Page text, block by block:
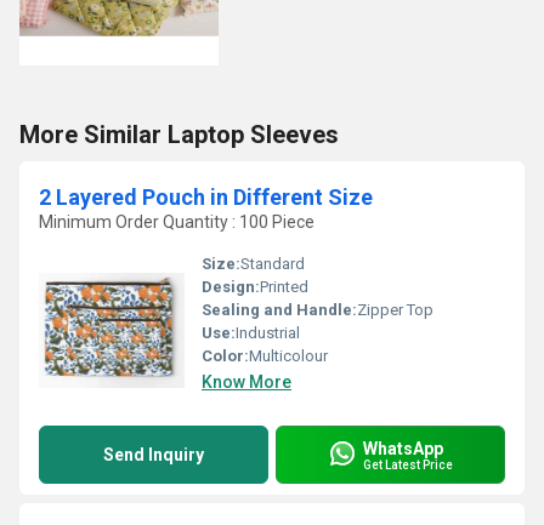
More Similar Laptop Sleeves
2 Layered Pouch in Different Size
Minimum Order Quantity : 100 Piece
Size:Standard
Design:Printed
Sealing and Handle:Zipper Top
Use:Industrial
Color:Multicolour
Know More
Send Inquiry WhatsApp
Get Latest Price